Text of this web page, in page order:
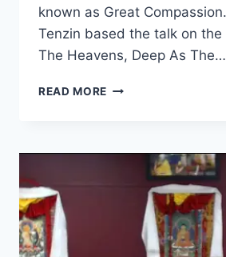
known as Great
Tenzin based the talk on
The Heavens, Deep As The…
READ MORE GREAT
CARBONDALE